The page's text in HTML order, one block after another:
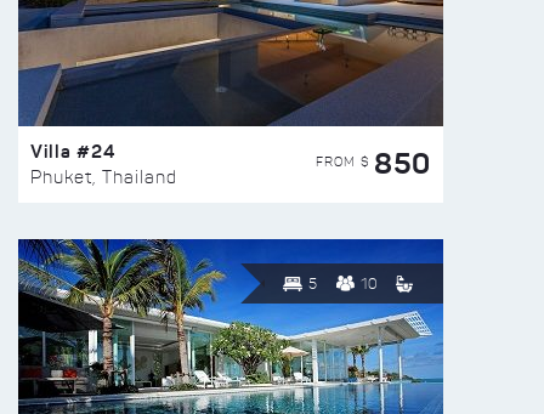
Villa #24
Phuket, Thailand
FROM $ 850
5 10